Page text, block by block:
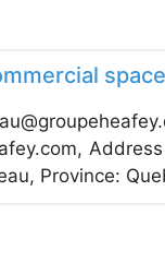
Province: